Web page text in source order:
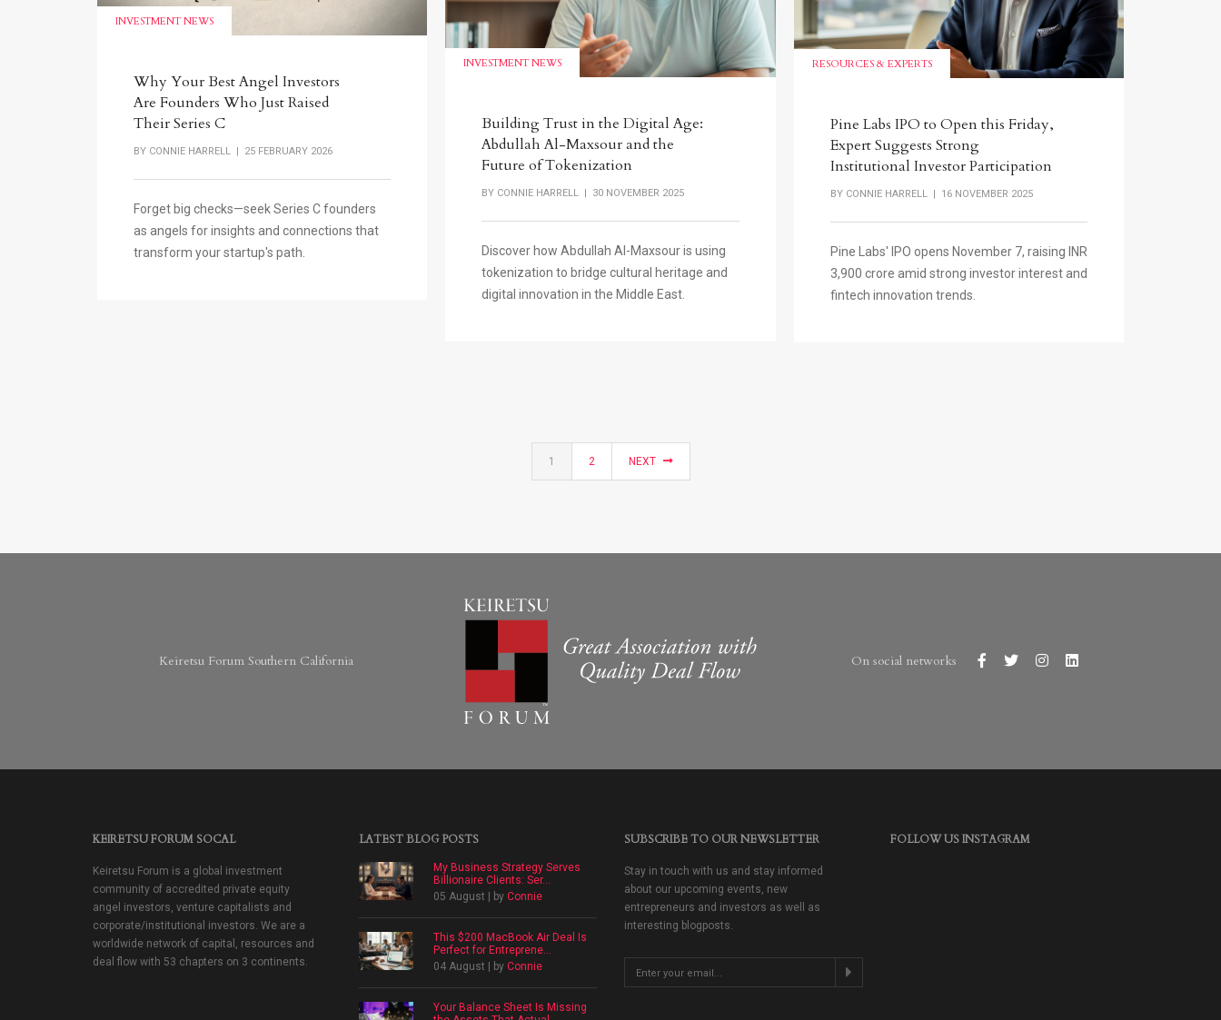
INVESTMENT NEWS
Why Your Best Angel Investors
Are Founders Who Just Raised
Their Series C
BY CONNIE HARRELL | 25 FEBRUARY 2026
Forget big checks—seek Series C founders
as angels for insights and connections that
transform your startup's path.
INVESTMENT NEWS
Building Trust in the Digital Age:
Abdullah Al-Maxsour and the
Future of Tokenization
BY CONNIE HARRELL | 30 NOVEMBER 2025
Discover how Abdullah Al-Maxsour is using
tokenization to bridge cultural heritage and
digital innovation in the Middle East.
RESOURCES & EXPERTS
Pine Labs IPO to Open this Friday,
Expert Suggests Strong
Institutional Investor Participation
BY CONNIE HARRELL| 16 NOVEMBER 2025
Pine Labs' IPO opens November 7, raising INR
3,900 crore amid strong investor interest and
fintech innovation trends.
1 2 NEXT
Keiretsu Forum Southern California On social networks
KEIRETSU FORUM SOCAL
Keiretsu Forum is a global investment
community of accredited private equity
angel investors, venture capitalists and
corporate/institutional investors. We are a
worldwide network of capital, resources and
deal flow with 53 chapters on 3 continents.
LATEST BLOG POSTS
My Business Strategy Serves
Billionaire Clients: Ser...
05 August | by Connie
This $200 MacBook Air Deal Is
Perfect for Entreprene...
04 August | by Connie
Your Balance Sheet Is Missing
SUBSCRIBE TO OUR NEWSLETTER
Stay in touch with us and stay informed
about our upcoming events, new
entrepreneurs and investors as well as
interesting blogposts.
FOLLOW US INSTAGRAM